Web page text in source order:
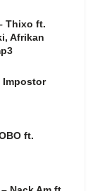
Thixo ft.
Afrikan
Impostor
ft.